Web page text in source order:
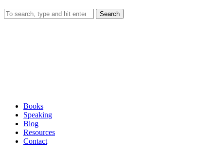
Search
Books
Speaking
Blog
Resources
Contact